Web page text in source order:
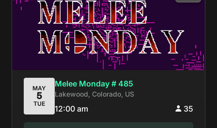
MAY
5
TUE
Melee Monday # 485
Lakewood, Colorado, US
12:00 am 35